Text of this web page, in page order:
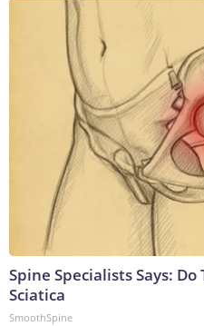
Spine Specialists Says:
Sciatica
SmoothSpine